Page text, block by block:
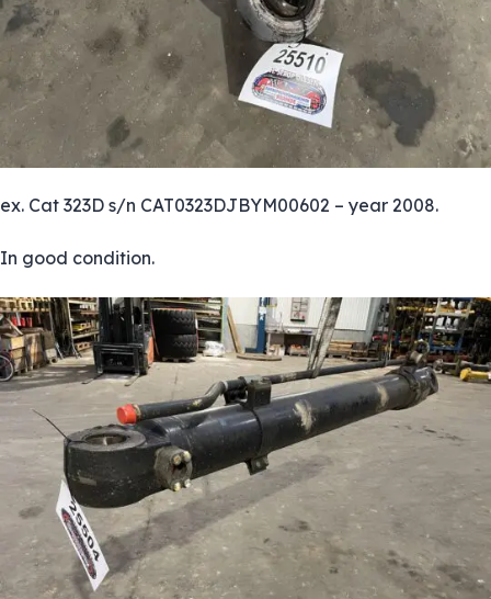
ex. Cat 323D s/n CAT0323DJBYM00602 – year 2008.
In good condition.